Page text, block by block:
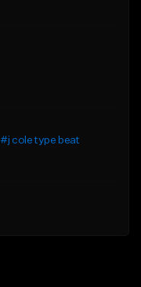
#j cole type beat